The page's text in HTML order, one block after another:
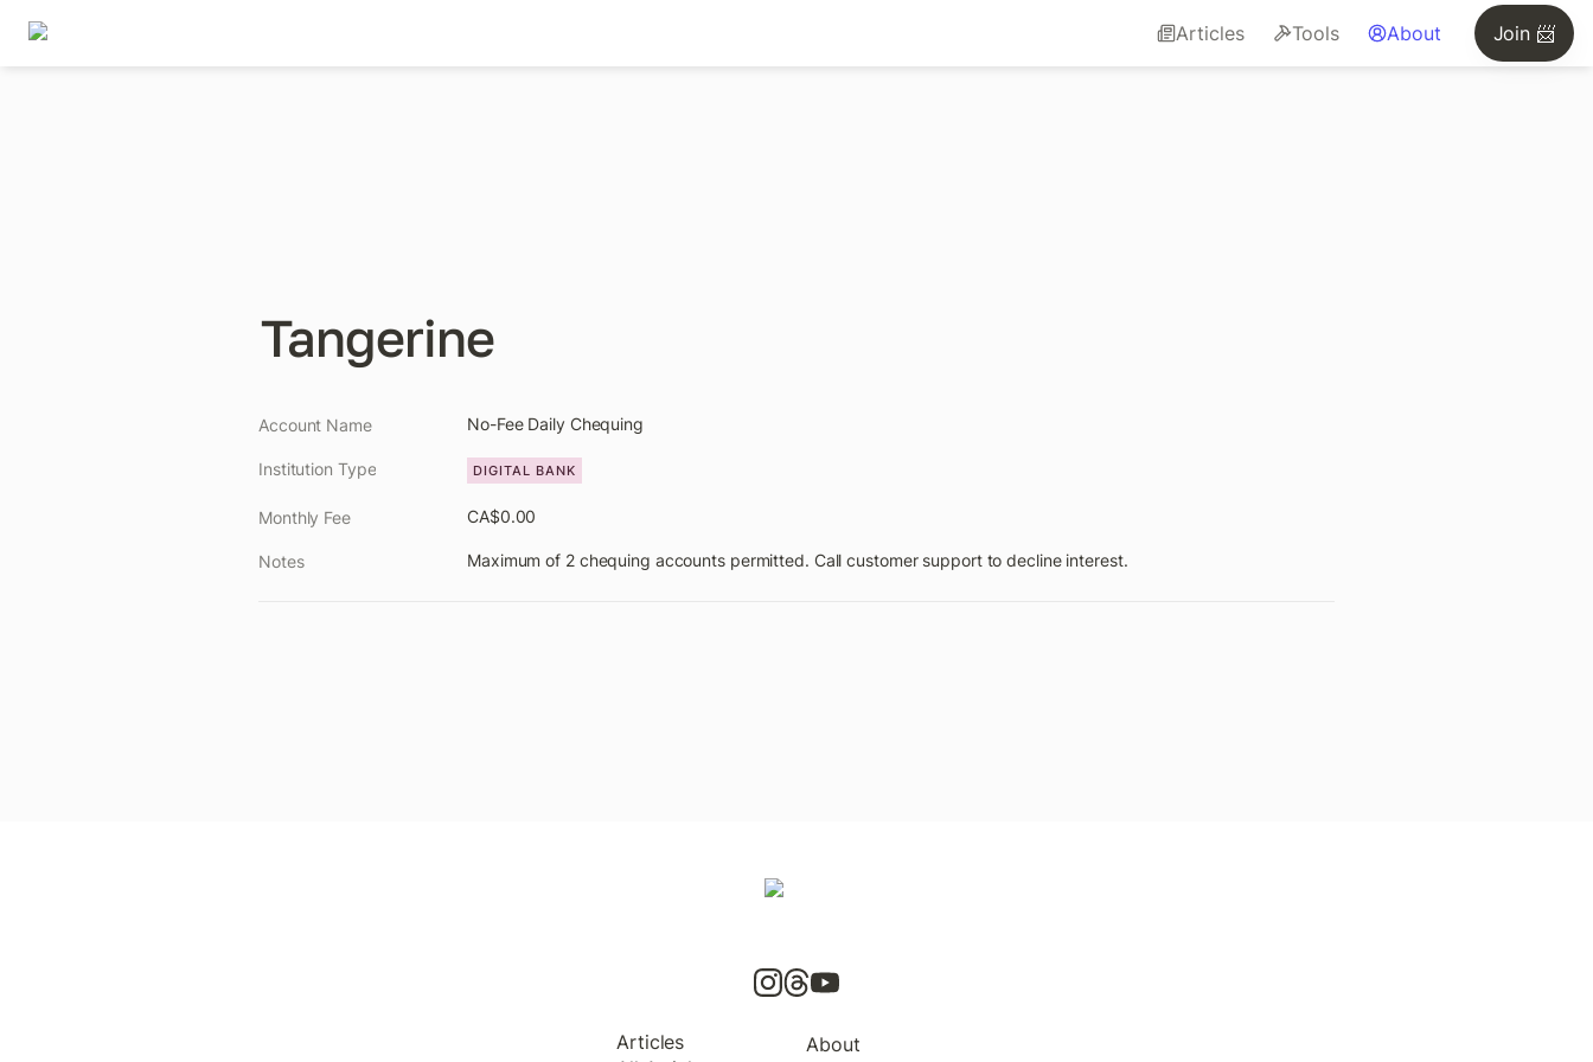
Articles Tools About Join 📨
Tangerine
Account Name No-Fee Daily Chequing
Institution Type DIGITAL BANK
Monthly Fee CA$0.00
Notes Maximum of 2 chequing accounts permitted. Call customer support to decline interest.
Articles
About